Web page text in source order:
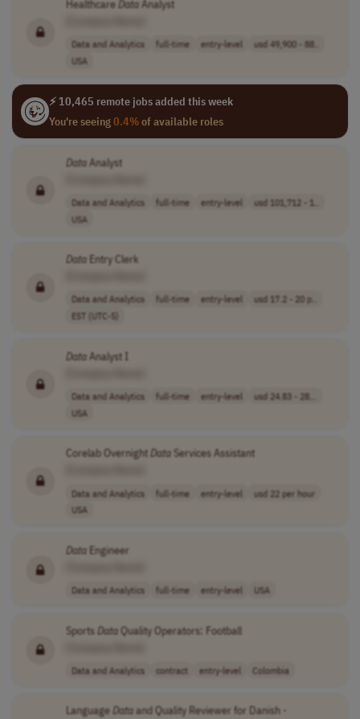
HealthcareDataAnalyst
Data and Analytics full-time entry-level
usd 49,900 - 88..
USA
⚡ 10,465 remote jobs added this week
You're seeing0.4%of available roles
DataAnalyst
Data and Analytics full-time entry-level
usd 101,712 - 1..
USA
DataEntry Clerk
Data and Analytics full-time entry-level
usd 17.2 - 20 p..
EST (UTC-5)
DataAnalyst I
Data and Analytics full-time entry-level
usd 24.83 - 28...
USA
Corelab OvernightDataServices Assistant
Data and Analytics full-time entry-level
usd 22 per hour
USA
DataEngineer
Data and Analytics full-time entry-level USA
SportsDataQuality Operators: Football
Data and Analytics contract entry-level Colombia
LanguageDataand Quality Reviewer for Danish -